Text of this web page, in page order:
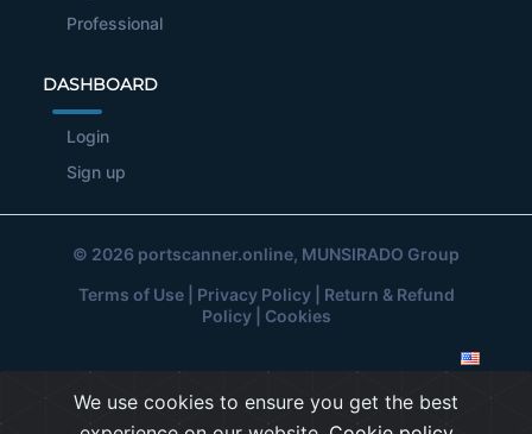
Professional
DASHBOARD
Login
Sign up
© 2026 portscanner.online, MUNSIRADO Group
Terms of Use| Privacy Policy| Return & Refund
Policy| Cookies
We use cookies to ensure you get the best